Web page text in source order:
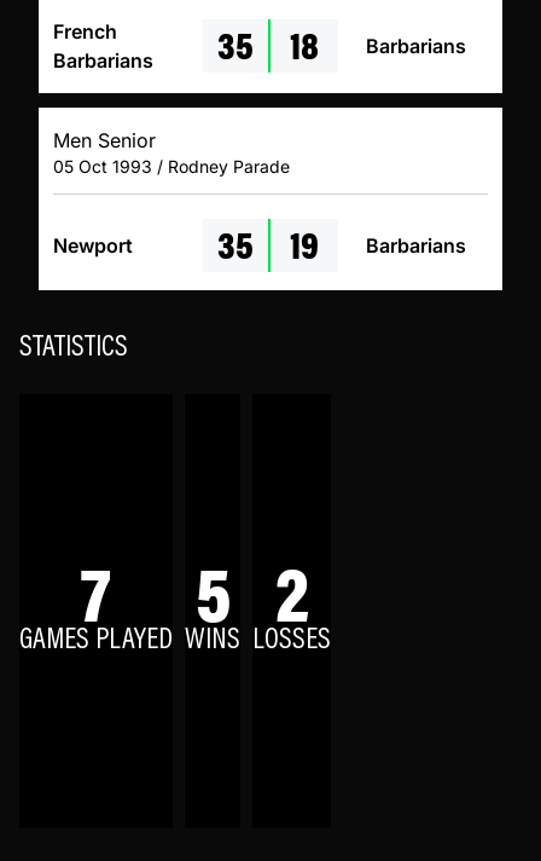
French
Barbarians
35 18 Barbarians
Men Senior
05 Oct 1993 / Rodney Parade
Newport 35 19 Barbarians
STATISTICS
7
GAMES PLAYED 5
WINS 2
LOSSES